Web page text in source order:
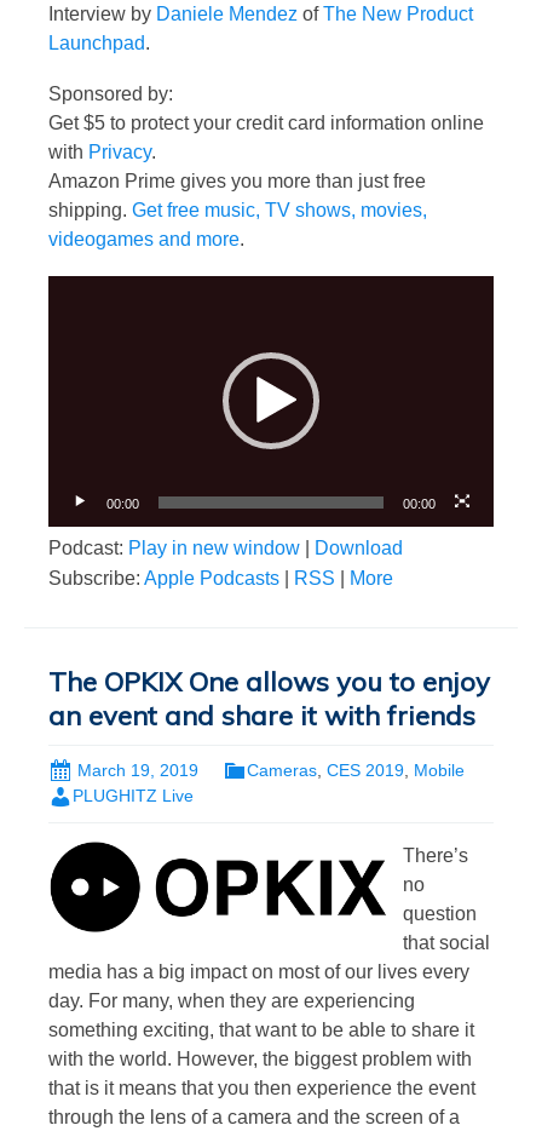
Interview by Daniele Mendez ofThe New Product
Launchpad.
Sponsored by:
Get $5 to protect your credit card information online
with Privacy.
Amazon Prime gives you more than just free
shipping. Get free music, TV shows, movies,
videogames and more.
00:00 00:00
Podcast: Play in new window
Download
Subscribe: Apple Podcasts RSS More
The OPKIX One allows you to enjoy
an event and share it with friends
March 19, 2019 Cameras CES 2019 Mobile
PLUGHITZ Live
There’s
no
question
that social
media has a big impact on most of our lives every
day. For many, when they are experiencing
something exciting, that want to be able to share it
with the world. However, the biggest problem with
that is it means that you then experience the event
through the lens of a camera and the screen of a